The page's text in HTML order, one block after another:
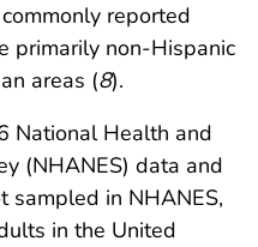
reported
primarily non-Hispanic
areas (8).
National Health and
(NHANES) data and
sampled in NHANES,
in the United